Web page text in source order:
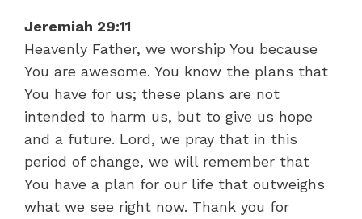
Jeremiah 29:11
Heavenly Father, we worship You because
You are awesome. You know the plans that
You have for us; these plans are not
intended to harm us, but to give us hope
and a future. Lord, we pray that in this
period of change, we will remember that
You have a plan for our life that outweighs
what we see right now. Thank you for